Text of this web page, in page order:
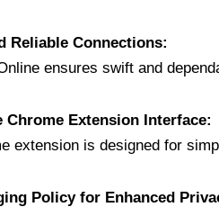
Reliable Connections:
ensures swift and
Chrome Extension Interface:
extension is designed for
Policy for Enhanced